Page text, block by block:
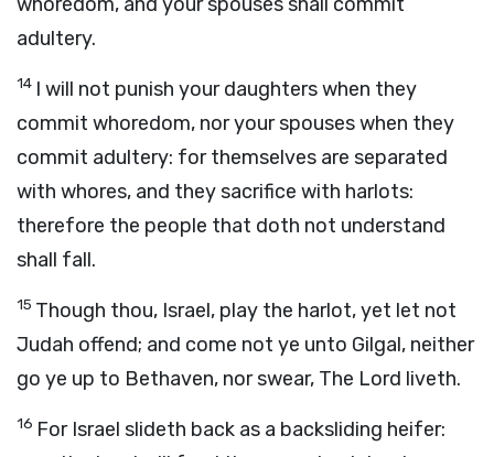
adultery.
14 I will not punish your daughters when they
commit whoredom, nor your spouses when they
commit adultery: for themselves are separated
with whores, and they sacrifice with harlots:
therefore the people that doth not understand
shall fall.
15 Though thou, Israel, play the harlot, yet let not
Judah offend; and come not ye unto Gilgal, neither
go ye up to Bethaven, nor swear, The Lord liveth.
16 For Israel slideth back as a backsliding heifer: